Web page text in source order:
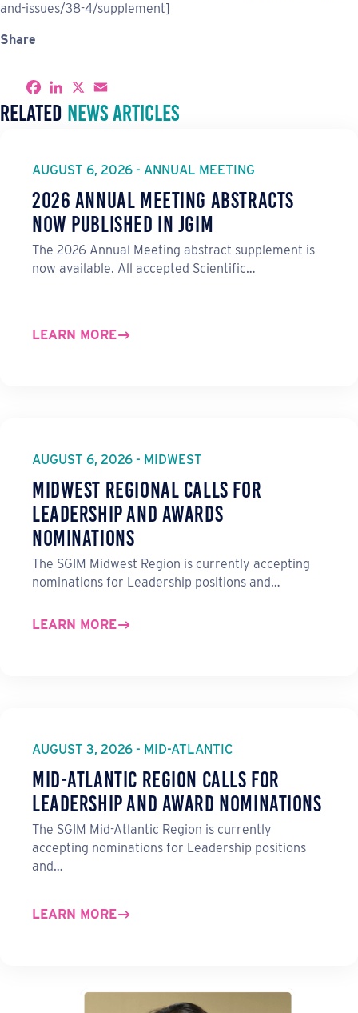
and-issues/38-4/supplement]
Share
S
a
r
F
a
c
e
k
L
n
k
n
X
a
i
Related News Articles
AUGUST 6, 2026 - ANNUAL MEETING
2026 Annual Meeting Abstracts
Now Published in JGIM
The 2026 Annual Meeting abstract supplement is
now available. All accepted Scientific…
LEARN MORE
AUGUST 6, 2026 - MIDWEST
Midwest Regional Calls for
Leadership and Awards
Nominations
The SGIM Midwest Region is currently accepting
nominations for Leadership positions and…
LEARN MORE
AUGUST 3, 2026 - MID-ATLANTIC
Mid-Atlantic Region Calls for
Leadership and Award Nominations
The SGIM Mid-Atlantic Region is currently
accepting nominations for Leadership positions
and…
LEARN MORE